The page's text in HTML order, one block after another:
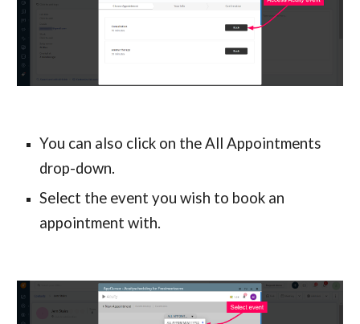
You can also click on the All Appointments
drop-down.
Select the event you wish to book an
appointment with.